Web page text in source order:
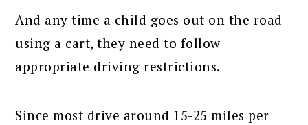
And any time a child goes out on the road
using a cart, they need to follow
appropriate driving restrictions.
Since most drive around 15-25 miles per